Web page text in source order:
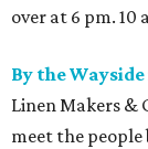
over at 6 pm. 10
By the Wayside
Linen Makers &
meet the